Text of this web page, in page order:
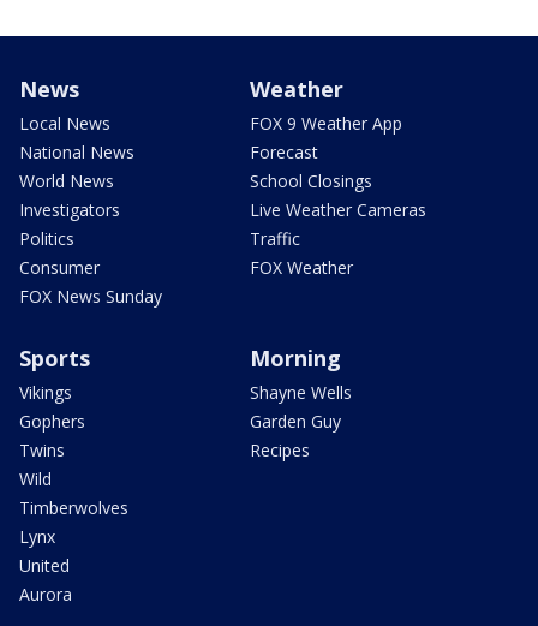
News
Local News
National News
World News
Investigators
Politics
Consumer
FOX News Sunday
Weather
FOX 9 Weather App
Forecast
School Closings
Live Weather Cameras
Traffic
FOX Weather
Sports
Vikings
Gophers
Twins
Wild
Timberwolves
Lynx
United
Aurora
Morning
Shayne Wells
Garden Guy
Recipes